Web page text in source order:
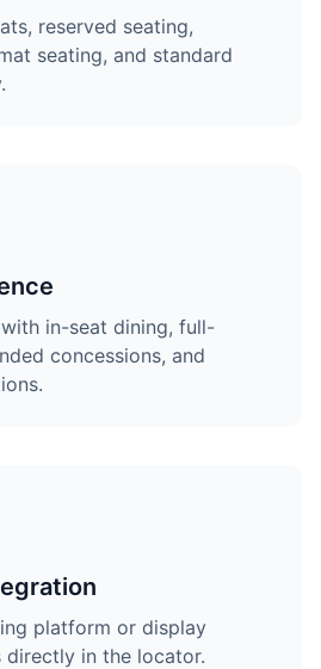
reserved seating,
seating, and standard
in-seat dining, full-
concessions, and
platform or display
directly in the locator.